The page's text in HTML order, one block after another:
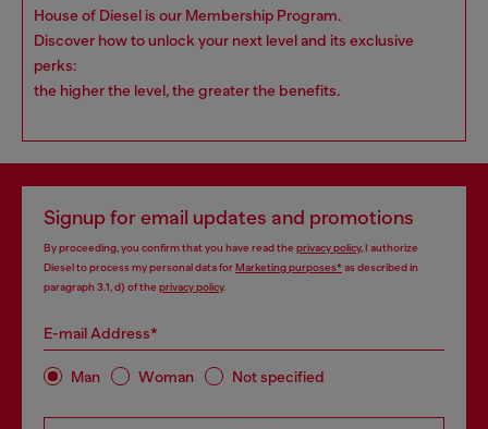
House of Diesel is our Membership Program.
Discover how to unlock your next level and its exclusive
perks:
the higher the level, the greater the benefits.
Signup for email updates and promotions
By proceeding, you confirm that you have read the privacy policy, I authorize
Diesel to process my personal data forMarketing purposes*as described in
paragraph 3.1, d) of the privacy policy.
E-mail Address*
Man Woman Not specified